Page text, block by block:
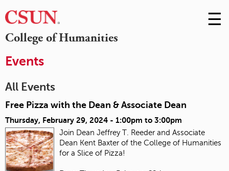
College of Humanities
Skip
to
☰
Events
All Events
Free Pizza with the Dean & Associate Dean
Thursday, February 29, 2024 - 1:00pm to 3:00pm
Join Dean Jeffrey T. Reeder and Associate
Dean Kent Baxter of the College of Humanities
for a Slice of Pizza!